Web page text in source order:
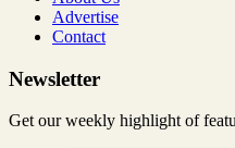
Advertise
Contact
Newsletter
Get our weekly highlight of